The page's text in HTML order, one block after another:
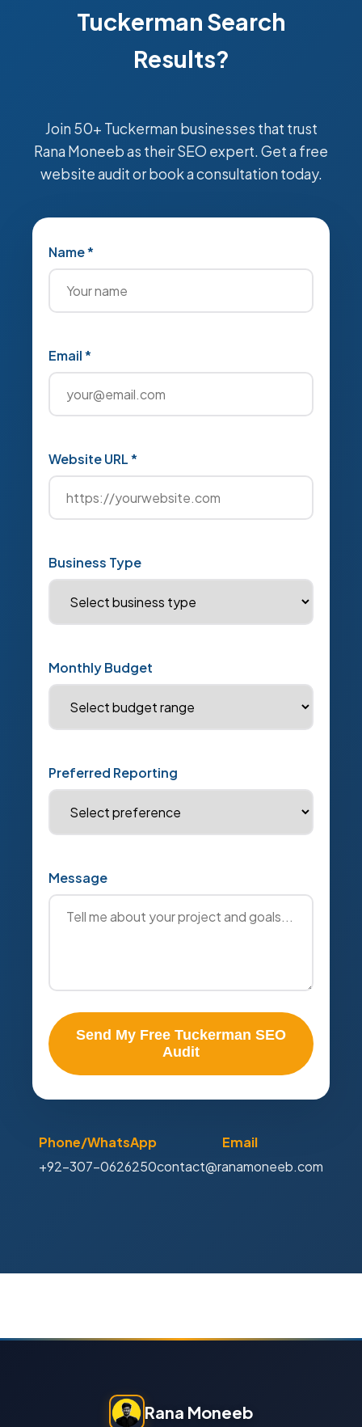
Tuckerman Search
Results?
Join 50+ Tuckerman businesses that trust
Rana Moneeb as their SEO expert. Get a free
website audit or book a consultation today.
Name *
Email *
Website URL *
Business Type
Monthly Budget
Preferred Reporting
Message
Send My Free Tuckerman SEO
Audit
Phone/WhatsApp
+92-307-0626250
Email
contact@ranamoneeb.com
Rana Moneeb